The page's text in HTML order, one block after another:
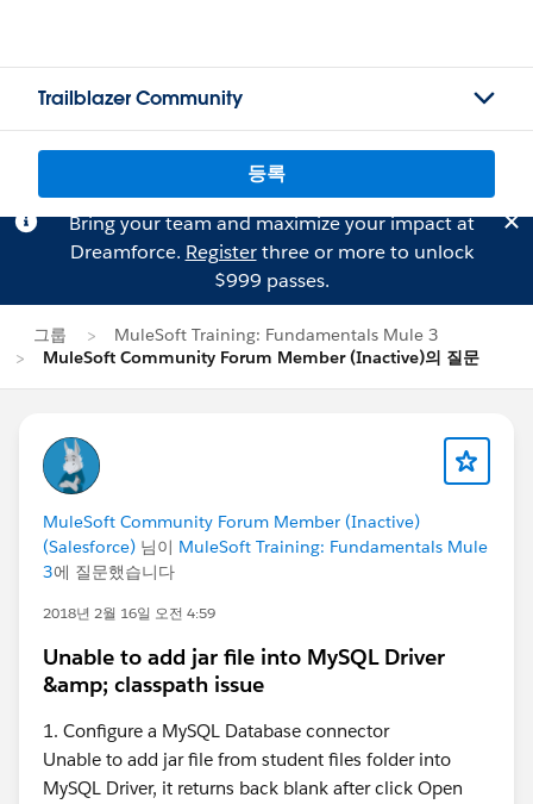
Trailblazer Community
등록
Bring your team and maximize your impact at
Dreamforce. Registerthree or more to unlock
$999 passes.
그룹
MuleSoft Training: Fundamentals Mule 3
MuleSoft Community Forum Member (Inactive)의 질문
MuleSoft Community Forum Member (Inactive)
(Salesforce) 님이 MuleSoft Training: Fundamentals Mule
3에 질문했습니다
2018년 2월 16일 오전 4:59
Unable to add jar file into MySQL Driver
&amp; classpath issue
1. Configure a MySQL Database connector
Unable to add jar file from student files folder into
MySQL Driver, it returns back blank after click Open